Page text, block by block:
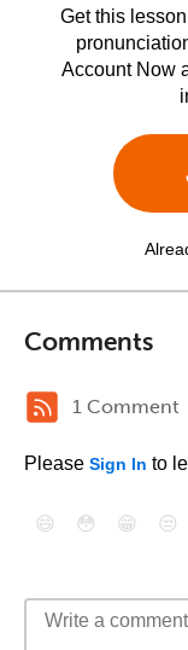
Get this
Account Now
Comments
1 Comment
Please Sign In to
😄 😳 😁 😒